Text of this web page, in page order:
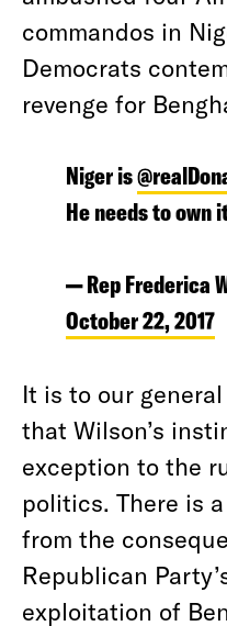
commandos in
Democrats
revenge for
Niger is
He needs to own
— Rep Frederica
October 22, 2017
It is to our
that Wilson’s
exception to the
politics. There is
from the
Republican
exploitation of